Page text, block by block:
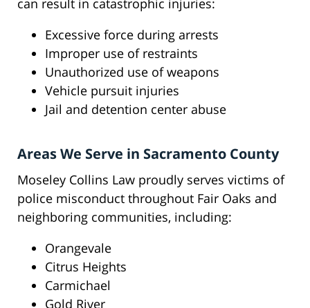
can result in catastrophic injuries:
Excessive force during arrests
Improper use of restraints
Unauthorized use of weapons
Vehicle pursuit injuries
Jail and detention center abuse
Areas We Serve in Sacramento County
Moseley Collins Law proudly serves victims of
police misconduct throughout Fair Oaks and
neighboring communities, including:
Orangevale
Citrus Heights
Carmichael
Gold River